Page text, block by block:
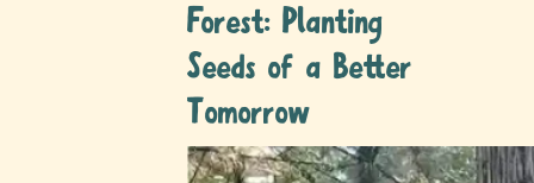
Forest: Planting
Seeds of a Better
Tomorrow